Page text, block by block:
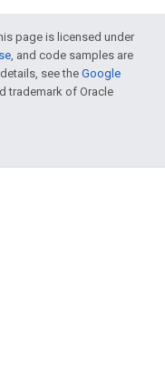
page is licensed under
, and code samples are
see theGoogle
trademark of Oracle